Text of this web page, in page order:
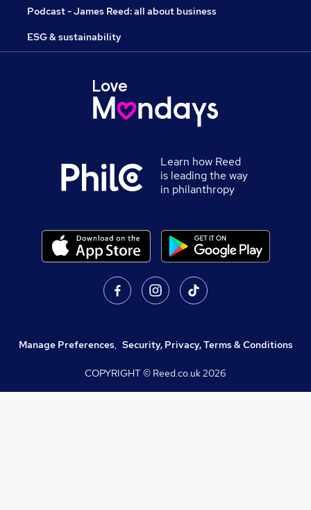
Podcast - James Reed: all about business
ESG & sustainability
Learn how Reed
is leading the way
in philanthropy
Manage Preferences, Security, Privacy, Terms & Conditions
COPYRIGHT © Reed.co.uk2026